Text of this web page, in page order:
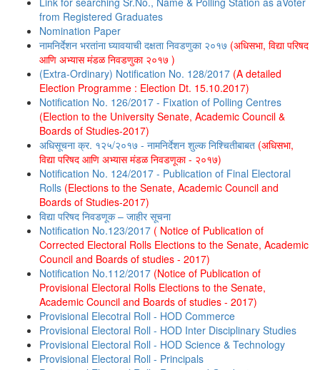
from Registered Graduates
Nomination Paper
नामनिर्देशन भरतांना घ्यावयाची दक्षता निवडणुका २०१७ (अधिसभा, विद्या परिषद
आणि अभ्यास मंडळ निवडणुका २०१७ )
(Extra-Ordinary) Notification No. 128/2017 (A detailed
Election Programme : Election Dt. 15.10.2017)
Notification No. 126/2017 - Fixation of Polling Centres
(Election to the University Senate, Academic Council &
Boards of Studies-2017)
अधिसूचना क्र. १२५/२०१७ - नामनिर्देशन शुल्क निश्चितीबाबत (अधिसभा,
विद्या परिषद आणि अभ्यास मंडळ निवडणूका - २०१७)
Notification No. 124/2017 - Publication of Final Electoral
Rolls (Elections to the Senate, Academic Council and
Boards of Studies-2017)
विद्या परिषद निवडणूक – जाहीर सूचना
Notification No.123/2017 ( Notice of Publication of
Corrected Electoral Rolls Elections to the Senate, Academic
Council and Boards of studies - 2017)
Notification No.112/2017 (Notice of Publication of
Provisional Electoral Rolls Elections to the Senate,
Academic Council and Boards of studies - 2017)
Provisional Elecotral Roll - HOD Commerce
Provisional Electoral Roll - HOD Inter Disciplinary Studies
Provisional Electoral Roll - HOD Science & Technology
Provisional Electoral Roll - Principals